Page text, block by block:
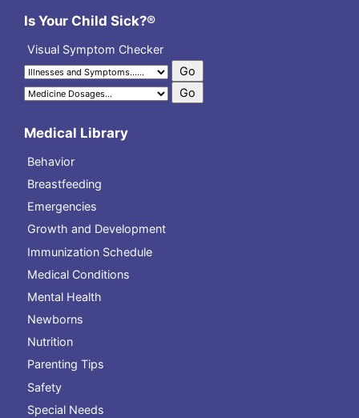
Is Your Child Sick?®
Visual Symptom Checker
Medical Library
Behavior
Breastfeeding
Emergencies
Growth and Development
Immunization Schedule
Medical Conditions
Mental Health
Newborns
Nutrition
Parenting Tips
Safety
Special Needs